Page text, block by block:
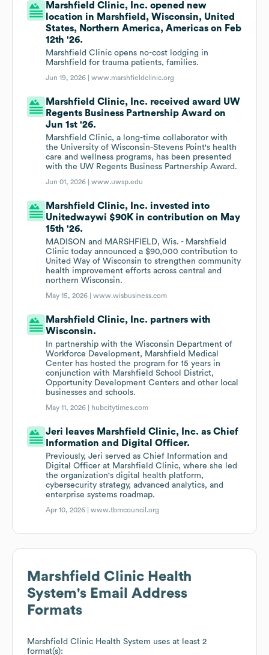
Marshfield Clinic, Inc. opened new
location in Marshfield, Wisconsin, United
States, Northern America, Americas on Feb
12th '26.
Marshfield Clinic opens no-cost lodging in
Marshfield for trauma patients, families.
Jun 19, 2026 |www.marshfieldclinic.org
Marshfield Clinic, Inc. received award UW
Regents Business Partnership Award on
Jun 1st '26.
Marshfield Clinic, a long-time collaborator with
the University of Wisconsin-Stevens Point's health
care and wellness programs, has been presented
with the UW Regents Business Partnership Award.
Jun 01, 2026 |www.uwsp.edu
Marshfield Clinic, Inc. invested into
Unitedwaywi $90K in contribution on May
15th '26.
MADISON and MARSHFIELD, Wis. - Marshfield
Clinic today announced a $90,000 contribution to
United Way of Wisconsin to strengthen community
health improvement efforts across central and
northern Wisconsin.
May 15, 2026 |www.wisbusiness.com
Marshfield Clinic, Inc. partners with
Wisconsin.
In partnership with the Wisconsin Department of
Workforce Development, Marshfield Medical
Center has hosted the program for 15 years in
conjunction with Marshfield School District,
Opportunity Development Centers and other local
businesses and schools.
May 11, 2026 | hubcitytimes.com
Jeri leaves Marshfield Clinic, Inc. as Chief
Information and Digital Officer.
Previously, Jeri served as Chief Information and
Digital Officer at Marshfield Clinic, where she led
the organization's digital health platform,
cybersecurity strategy, advanced analytics, and
enterprise systems roadmap.
Apr 10, 2026 |www.tbmcouncil.org
Marshfield Clinic Health
System's Email Address
Formats
Marshfield Clinic Health System uses at least 2
format(s):